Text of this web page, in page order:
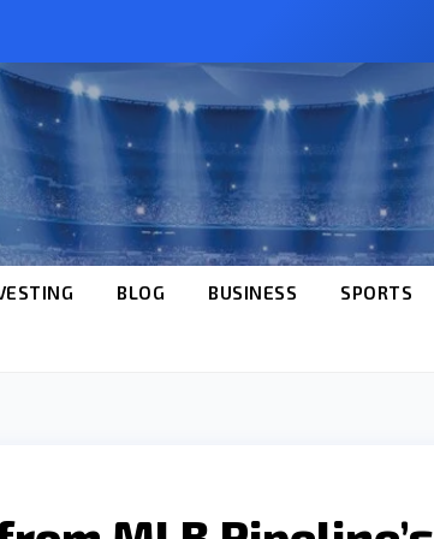
BLOG BUSINESS SPORTS